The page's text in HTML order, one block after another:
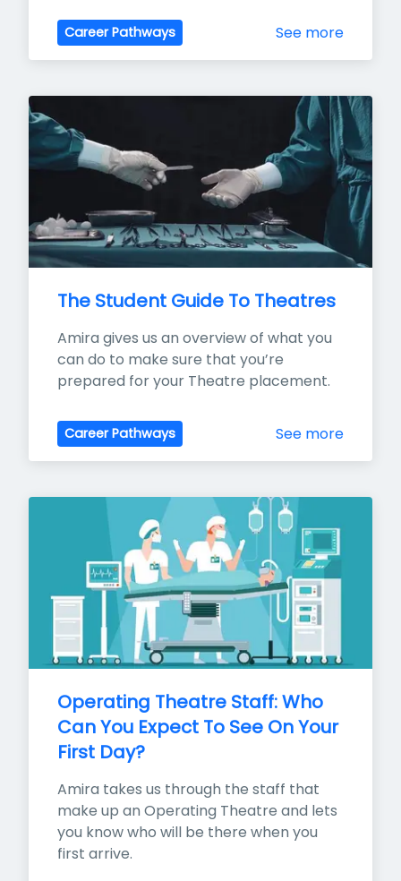
Career Pathways See more
The Student Guide To Theatres
Amira gives us an overview of what you
can do to make sure that you’re
prepared for your Theatre placement.
Career Pathways See more
Operating Theatre Staff: Who
Can You Expect To See On Your
First Day?
Amira takes us through the staff that
make up an Operating Theatre and lets
you know who will be there when you
first arrive.